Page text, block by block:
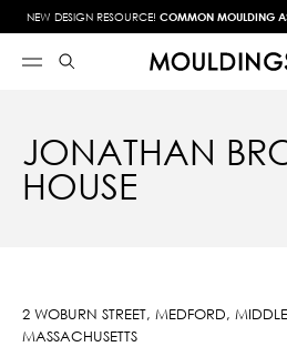
NEW DESIGN RESOURCE! COMMON MOULDING
JONATHAN
HOUSE
2 WOBURN STREET, MEDFORD,
MASSACHUSETTS